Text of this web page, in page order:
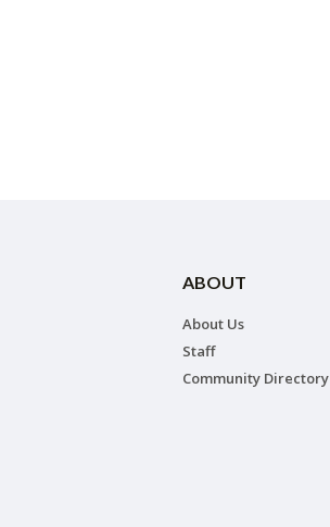
ABOUT
About Us
Staff
Community Directory